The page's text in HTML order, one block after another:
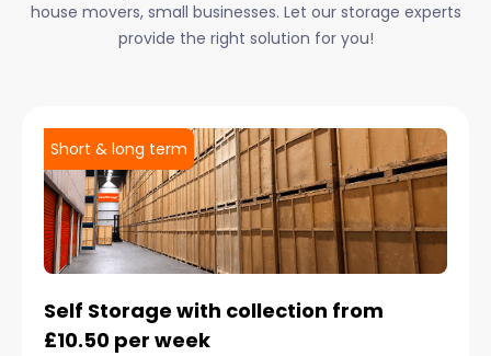
house movers, small businesses. Let our storage experts
provide the right solution for you!
Short & long term
Self Storage with collection from
£10.50 per week